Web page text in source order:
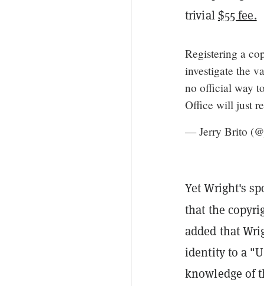
trivial$55 fee.
Registering a
investigate the
no official way
Office will just
— Jerry Brito
Yet Wright's
that the
added that
identity to a
knowledge of